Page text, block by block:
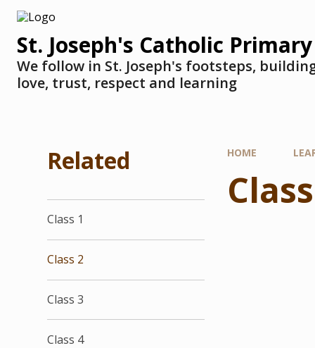
St. Joseph's Catholic Primary
We follow in St. Joseph's footsteps,
love, trust, respect and learning
HOME
Related
Class 1
Class 2
Class 3
Class 4